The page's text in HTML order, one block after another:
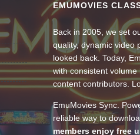
EMUMOVIES
Back in 2005, we set
quality, dynamic video
looked back. Today,
with consistent
content contributors.
EmuMovies Sync.
reliable way to
members enjoy free